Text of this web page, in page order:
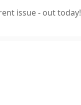
issue - out today!